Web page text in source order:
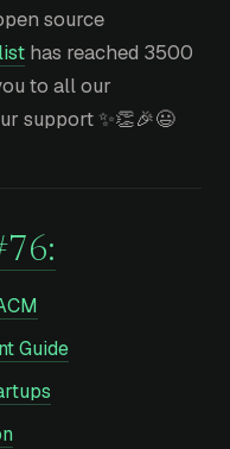
source
has reached 3500
to all our
support ✨👏🎉😃
Guide